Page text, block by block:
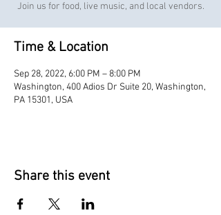
Join us for food, live music, and local vendors.
Time & Location
Sep 28, 2022, 6:00 PM – 8:00 PM
Washington, 400 Adios Dr Suite 20, Washington,
PA 15301, USA
Share this event